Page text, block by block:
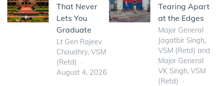
That Never
Lets You
Graduate
Lt Gen Rajeev
Chaudhry, VSM
(Retd)
August 4, 2026
Tearing Apart
at the Edges
Major General
Jagatbir Singh,
VSM (Retd) and
Major General
VK Singh, VSM
(Retd)